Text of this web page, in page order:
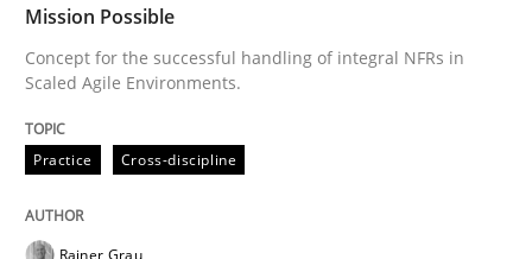
Written by
30. April 2014 · 9 minutes read · 3 Comments
Mission Possible
Concept for the successful handling of integral NFRs in
Scaled Agile Environments.
Practice Cross-discipline
Rainer Grau